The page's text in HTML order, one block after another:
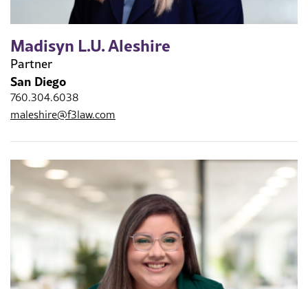
Madisyn L.U. Aleshire
Partner
San Diego
760.304.6038
maleshire@f3law.com